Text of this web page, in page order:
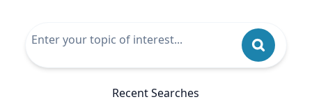
Recent Searches